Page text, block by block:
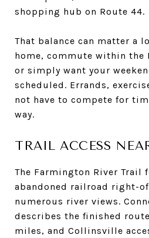
shopping hub on Route 44.
That balance can matter a
home, commute within the
or simply want your
scheduled. Errands,
not have to compete for
way.
TRAIL ACCESS
The Farmington River Trail
abandoned railroad right-
numerous river views.
describes the finished
miles, and Collinsville